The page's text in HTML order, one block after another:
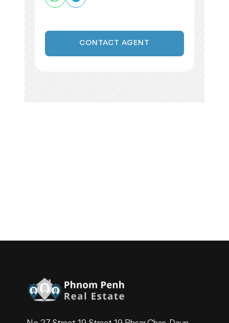
CONTACT AGENT